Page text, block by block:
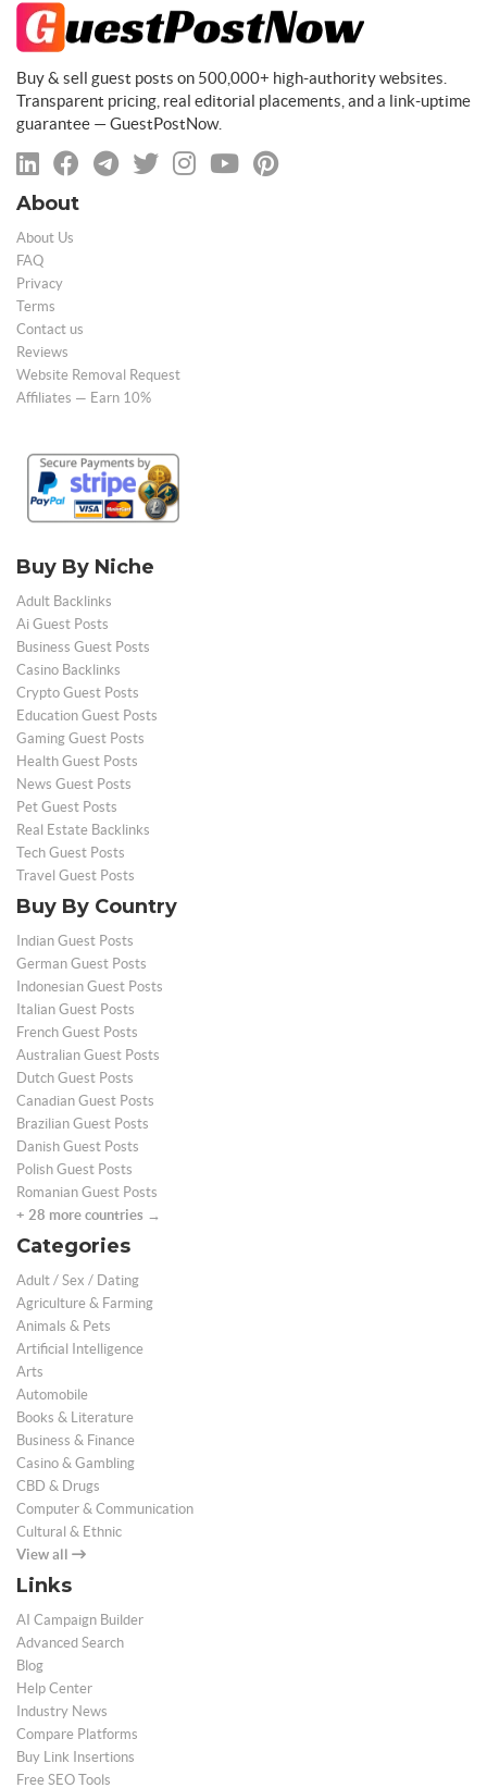
Buy & sell guest posts on 500,000+ high-authority websites.
Transparent pricing, real editorial placements, and a link-uptime
guarantee — GuestPostNow.
About
About Us
FAQ
Privacy
Terms
Contact us
Reviews
Website Removal Request
Affiliates — Earn 10%
Buy By Niche
Adult Backlinks
Ai Guest Posts
Business Guest Posts
Casino Backlinks
Crypto Guest Posts
Education Guest Posts
Gaming Guest Posts
Health Guest Posts
News Guest Posts
Pet Guest Posts
Real Estate Backlinks
Tech Guest Posts
Travel Guest Posts
Buy By Country
Indian Guest Posts
German Guest Posts
Indonesian Guest Posts
Italian Guest Posts
French Guest Posts
Australian Guest Posts
Dutch Guest Posts
Canadian Guest Posts
Brazilian Guest Posts
Danish Guest Posts
Polish Guest Posts
Romanian Guest Posts
+ 28 more countries →
Categories
Adult / Sex / Dating
Agriculture & Farming
Animals & Pets
Artificial Intelligence
Arts
Automobile
Books & Literature
Business & Finance
Casino & Gambling
CBD & Drugs
Computer & Communication
Cultural & Ethnic
View all
Links
AI Campaign Builder
Advanced Search
Blog
Help Center
Industry News
Compare Platforms
Buy Link Insertions
Free SEO Tools